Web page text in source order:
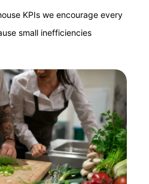
KPIs we encourage every
small inefficiencies